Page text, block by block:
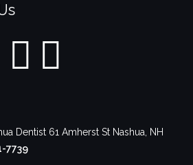
Dentist 61 Amherst St Nashua
NH
7739